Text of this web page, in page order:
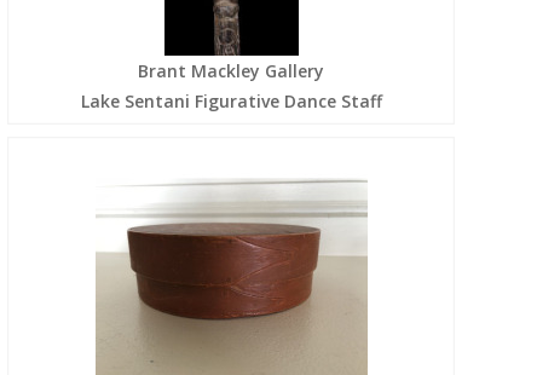
Brant Mackley Gallery
Lake Sentani Figurative Dance Staff